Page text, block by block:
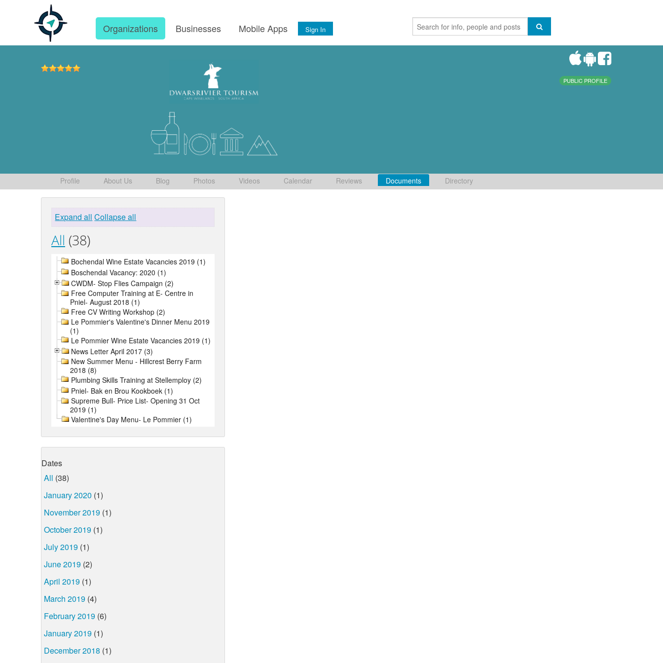
Organizations Businesses Mobile Apps Sign In
PUBLIC PROFILE
Profile About Us Blog Photos Videos Calendar Reviews Documents Directory
Expand all Collapse all
All (38)
Bochendal Wine Estate Vacancies 2019 (1)
Boschendal Vacancy: 2020 (1)
CWDM- Stop Flies Campaign (2)
Free Computer Training at E- Centre in
Pniel- August 2018 (1)
Free CV Writing Workshop (2)
Le Pommier's Valentine's Dinner Menu 2019
(1)
Le Pommier Wine Estate Vacancies 2019 (1)
News Letter April 2017 (3)
New Summer Menu - Hillcrest Berry Farm
2018 (8)
Plumbing Skills Training at Stellemploy (2)
Pniel- Bak en Brou Kookboek (1)
Supreme Bull- Price List- Opening 31 Oct
2019 (1)
Valentine's Day Menu- Le Pommier (1)
Dates
All (38)
January 2020 (1)
November 2019 (1)
October 2019 (1)
July 2019 (1)
June 2019 (2)
April 2019 (1)
March 2019 (4)
February 2019 (6)
January 2019 (1)
December 2018 (1)